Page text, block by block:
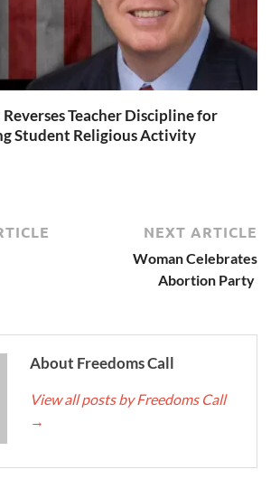
Teacher Discipline for
Student Religious Activity
NEXT ARTICLE
Woman Celebrates
Abortion Party
About Freedoms Call
View all posts by Freedoms Call
→